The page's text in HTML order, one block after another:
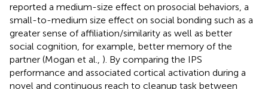
reported a medium-size effect on prosocial behaviors, a
small-to-medium size effect on social bonding such as a
greater sense of affiliation/similarity as well as better
social cognition, for example, better memory of the
partner (Mogan et al., ). By comparing the IPS
performance and associated cortical activation during a
novel and continuous reach to cleanup task between